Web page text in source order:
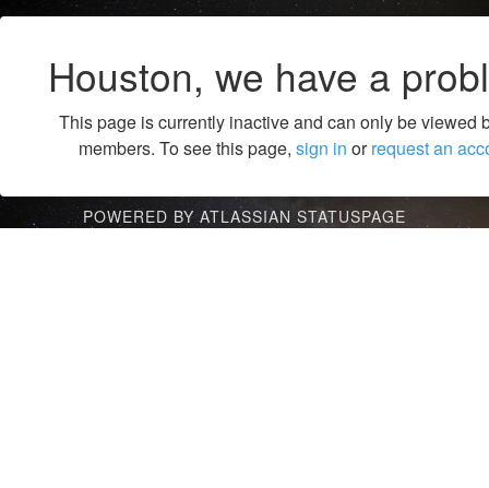
Houston, we have a
This page is currently inactive and can only be viewed
members. To see this page, sign in orrequest an
POWERED BY ATLASSIAN STATUSPAGE